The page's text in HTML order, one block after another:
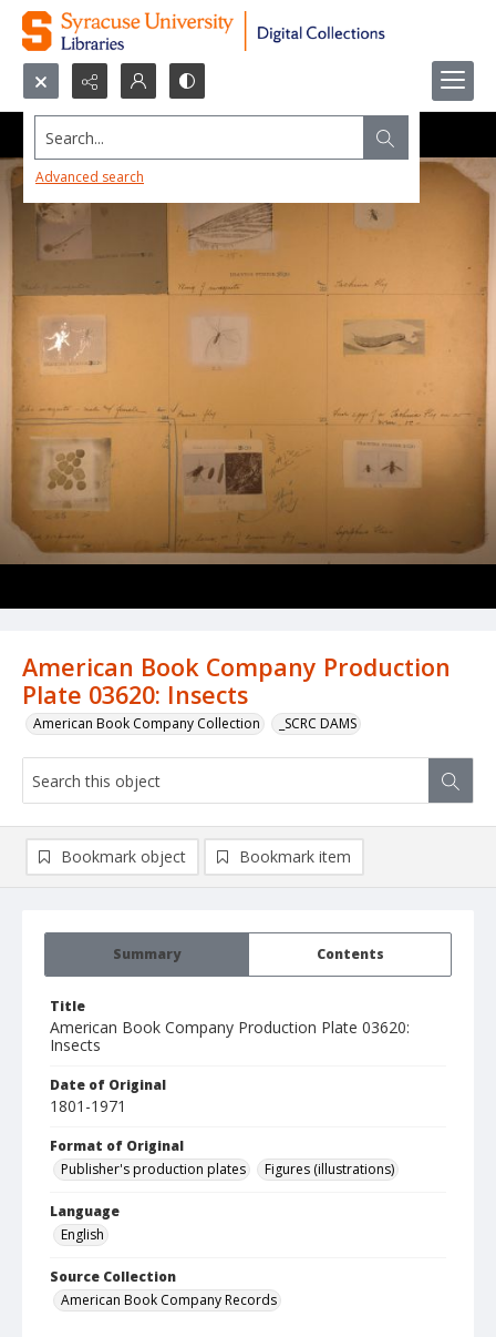
Search...
Advanced search
American Book Company Production
Plate 03620: Insects
American Book Company Collection _SCRC DAMS
Summary Contents
Title
American Book Company Production Plate 03620:
Insects
Date of Original
1801-1971
Format of Original
Publisher's production plates
Figures (illustrations)
Language
English
Source Collection
American Book Company Records
Bookmark object Bookmark item